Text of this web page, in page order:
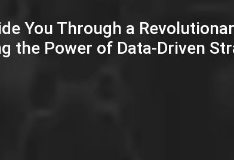
You Through a
the Power of Data-Driven